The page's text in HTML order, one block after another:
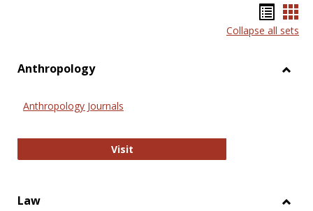
list
Collapse all sets
Anthropology
Anthropology Journals
VisitAnthropology Journals
Law